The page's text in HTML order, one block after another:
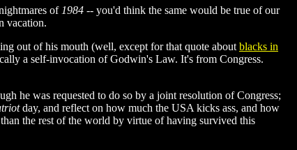
of 1984 -- you'd think the same would be true of our
vacation.
out of his mouth (well, except for that quote about blacks in
a self-invocation of Godwin's Law. It's from Congress.
he was requested to do so by a joint resolution of Congress;
day, and reflect on how much the USA kicks ass, and how
the rest of the world by virtue of having survived this